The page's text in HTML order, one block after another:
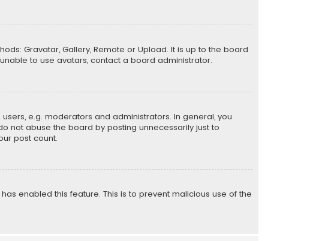
Gravatar, Gallery, Remote or Upload. It is up to the board
to use avatars, contact a board administrator.
e.g. moderators and administrators. In general, you
not abuse the board by posting unnecessarily just to
post count.
enabled this feature. This is to prevent malicious use of the